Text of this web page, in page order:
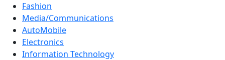
Fashion
Media/Communications
AutoMobile
Electronics
Information Technology